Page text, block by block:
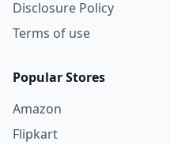
Disclosure Policy
Terms of use
Popular Stores
Amazon
Flipkart